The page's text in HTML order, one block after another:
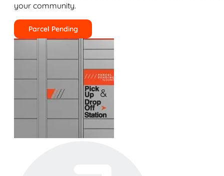
your community.
Parcel Pending